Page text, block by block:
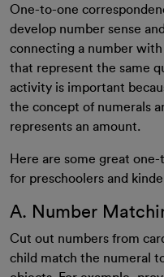
One-to-one
develop number sense
connecting a number
that represent the same
activity is important
the concept of numerals
represents an amount.
Here are some great
for preschoolers and
A. Number
Cut out numbers from
child match the numeral